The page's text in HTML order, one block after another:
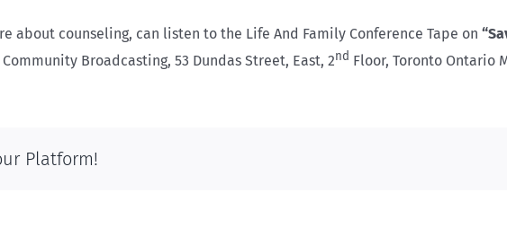
about counseling, can listen to the Life And Family Conference Tape on
Broadcasting, 53 Dundas Street, East, 2nd Floor, Toronto Ontario
Platform!